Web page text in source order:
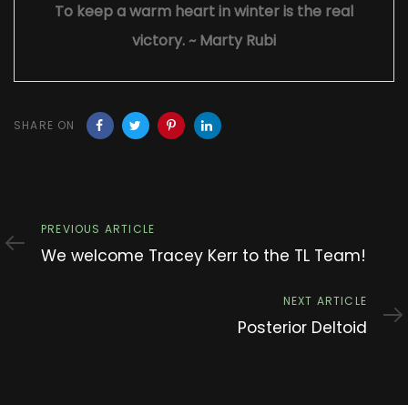
To keep a warm heart in winter is the real
victory. ~ Marty Rubi
SHARE ON
Previous
Article
PREVIOUS ARTICLE
We welcome Tracey Kerr to the TL Team!
Article
NEXT ARTICLE
Posterior Deltoid